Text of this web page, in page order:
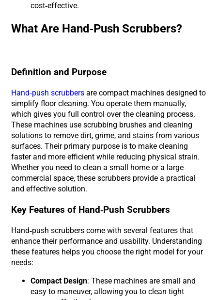
cost-effective.
What Are Hand-Push Scrubbers?
Definition and Purpose
Hand-push scrubbersare compact machines designed to
simplify floor cleaning. You operate them manually,
which gives you full control over the cleaning process.
These machines use scrubbing brushes and cleaning
solutions to remove dirt, grime, and stains from various
surfaces. Their primary purpose is to make cleaning
faster and more efficient while reducing physical strain.
Whether you need to clean a small home or a large
commercial space, these scrubbers provide a practical
and effective solution.
Key Features of Hand-Push Scrubbers
Hand-push scrubbers come with several features that
enhance their performance and usability. Understanding
these features helps you choose the right model for your
needs:
Compact Design: These machines are small and
easy to maneuver, allowing you to clean tight